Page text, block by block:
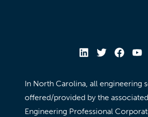
In North Carolina, all engineering
offered/provided by the
Engineering Professional